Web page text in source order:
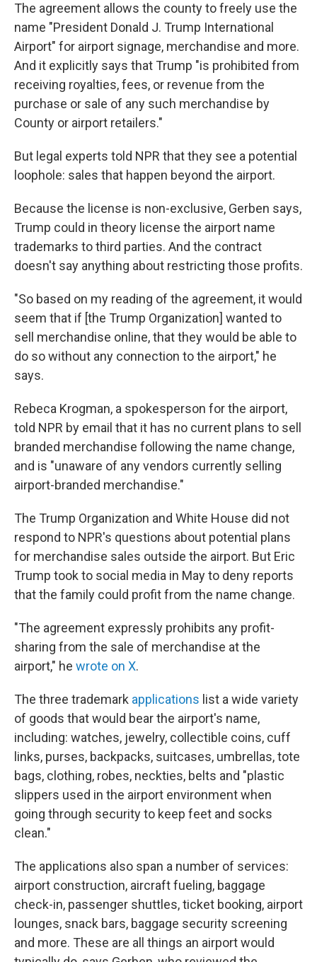
The agreement allows the county to freely use the
name "President Donald J. Trump International
Airport" for airport signage, merchandise and more.
And it explicitly says that Trump "is prohibited from
receiving royalties, fees, or revenue from the
purchase or sale of any such merchandise by
County or airport retailers."
But legal experts told NPR that they see a potential
loophole: sales that happen beyond the airport.
Because the license is non-exclusive, Gerben says,
Trump could in theory license the airport name
trademarks to third parties. And the contract
doesn't say anything about restricting those profits.
"So based on my reading of the agreement, it would
seem that if [the Trump Organization] wanted to
sell merchandise online, that they would be able to
do so without any connection to the airport," he
says.
Rebeca Krogman, a spokesperson for the airport,
told NPR by email that it has no current plans to sell
branded merchandise following the name change,
and is "unaware of any vendors currently selling
airport-branded merchandise."
The Trump Organization and White House did not
respond to NPR's questions about potential plans
for merchandise sales outside the airport. But Eric
Trump took to social media in May to deny reports
that the family could profit from the name change.
"The agreement expressly prohibits any profit-
sharing from the sale of merchandise at the
airport," he wrote on X.
The three trademark applications list a wide variety
of goods that would bear the airport's name,
including: watches, jewelry, collectible coins, cuff
links, purses, backpacks, suitcases, umbrellas, tote
bags, clothing, robes, neckties, belts and "plastic
slippers used in the airport environment when
going through security to keep feet and socks
clean."
The applications also span a number of services:
airport construction, aircraft fueling, baggage
check-in, passenger shuttles, ticket booking, airport
lounges, snack bars, baggage security screening
and more. These are all things an airport would